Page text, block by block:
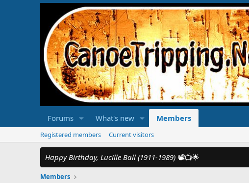
Forums What's new Members
Registered members Current visitors
Happy Birthday, Lucille Ball (1911-1989) 📽️📺🌟
Members